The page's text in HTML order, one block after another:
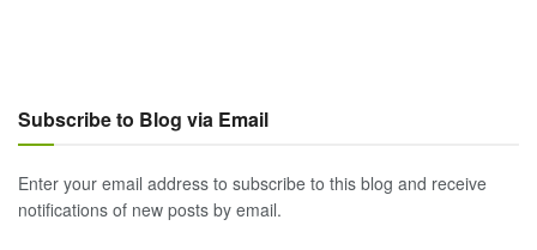
Subscribe to Blog via Email
Enter your email address to subscribe to this blog and receive
notifications of new posts by email.